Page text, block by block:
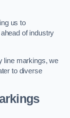
us to
of industry
line markings, we
to diverse